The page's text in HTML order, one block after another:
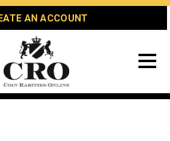
AN ACCOUNT